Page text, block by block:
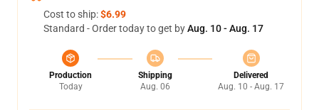
Cost to ship:$6.99
Standard - Order today to get byAug. 10 - Aug. 17
Production
Today
Shipping
Aug. 06
Delivered
Aug. 10 - Aug. 17